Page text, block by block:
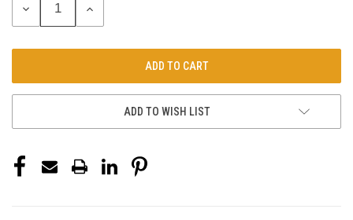
DECREASE
INCREASE
ADD TO WISH LIST